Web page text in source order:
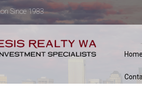
Since 1983
Home